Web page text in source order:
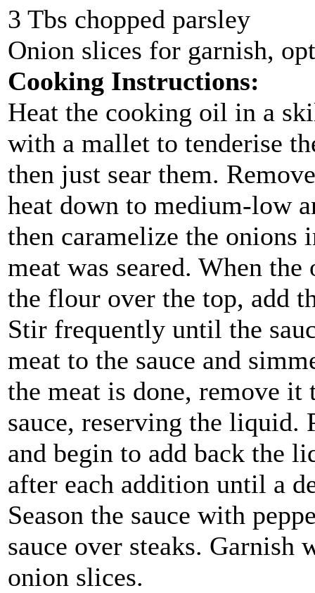
3 Tbs chopped parsley
Onion slices for garnish,
Cooking Instructions:
Heat the cooking oil in a
with a mallet to tenderise
then just sear them.
heat down to medium-low
then caramelize the
meat was seared. When
the flour over the top, add
Stir frequently until the
meat to the sauce and
the meat is done, remove
sauce, reserving the liquid.
and begin to add back the
after each addition until a
Season the sauce with
sauce over steaks. Garnish
onion slices.